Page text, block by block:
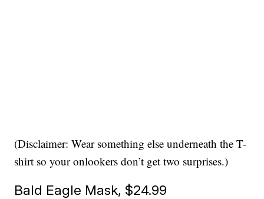
(Disclaimer: Wear something else underneath the T-
shirt so your onlookers don’t get two surprises.)
Bald Eagle Mask, $24.99